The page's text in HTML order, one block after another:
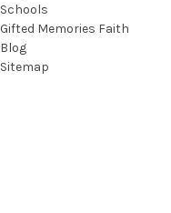
Schools
Gifted Memories Faith
Blog
Sitemap